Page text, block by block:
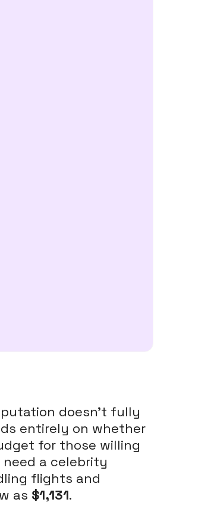
doesn't fully
entirely on whether
for those willing
a celebrity
flights and
as $1,131.